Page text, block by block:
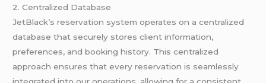
2. Centralized Database
JetBlack’s reservation system operates on a centralized
database that securely stores client information,
preferences, and booking history. This centralized
approach ensures that every reservation is seamlessly